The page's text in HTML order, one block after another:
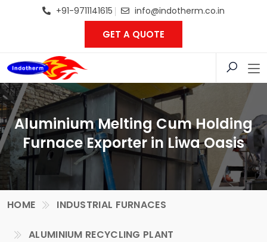
+91-9711141615 info@indotherm.co.in
GET A QUOTE
Aluminium Melting Cum Holding
Furnace Exporter in Liwa Oasis
HOME INDUSTRIAL FURNACES
ALUMINIUM RECYCLING PLANT